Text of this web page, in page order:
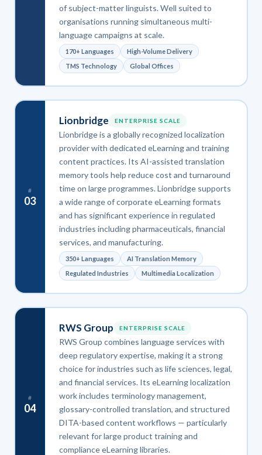
of subject-matter linguists. Well suited to
organisations running simultaneous multi-
language campaigns at scale.
170+ Languages
High-Volume Delivery
TMS Technology
Global Offices
#
03
Lionbridge ENTERPRISE SCALE
Lionbridge is a globally recognized localization
provider with dedicated eLearning and training
content practices. Its AI-assisted translation
memory tools help reduce cost and turnaround
time on large programmes. Lionbridge supports
a wide range of corporate eLearning formats
and has significant experience in regulated
industries including pharmaceuticals, financial
services, and manufacturing.
350+ Languages
AI Translation Memory
Regulated Industries
Multimedia Localization
#
04
RWS Group ENTERPRISE SCALE
RWS Group combines language services with
deep regulatory expertise, making it a strong
choice for industries such as life sciences, legal,
and financial services. Its eLearning localization
work includes terminology management,
glossary-controlled translation, and structured
DITA-based content workflows — particularly
relevant for large product training and
compliance eLearning libraries.